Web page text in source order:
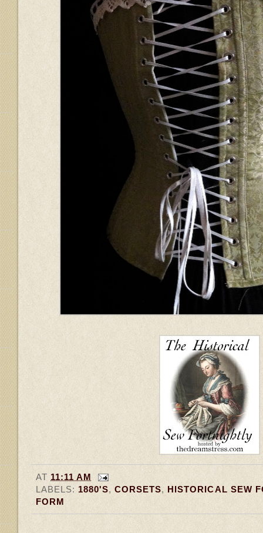
AT 11:11 AM
LABELS: 1880'S,CORSETS, HISTORICAL SEW
FORM